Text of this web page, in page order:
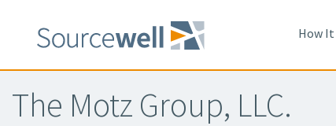
How It
The Motz Group, LLC.